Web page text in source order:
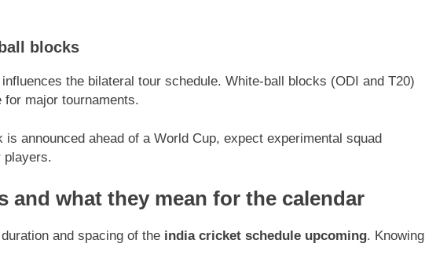
blocks
the bilateral tour schedule. White-ball blocks (ODI and T20)
for major tournaments.
announced ahead of a World Cup, expect experimental squad
players.
and what they mean for the calendar
and spacing of the india cricket schedule upcoming. Knowing